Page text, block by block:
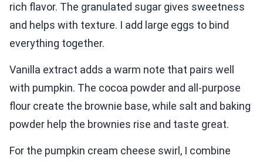
rich flavor. The granulated sugar gives sweetness
and helps with texture. I add large eggs to bind
everything together.
Vanilla extract adds a warm note that pairs well
with pumpkin. The cocoa powder and all-purpose
flour create the brownie base, while salt and baking
powder help the brownies rise and taste great.
For the pumpkin cream cheese swirl, I combine